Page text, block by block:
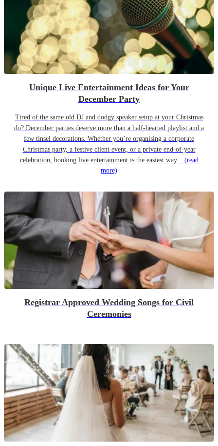
Unique Live Entertainment Ideas for Your
December Party
Tired of the same old DJ and dodgy speaker setup at your Christmas
do? December parties deserve more than a half-hearted playlist and a
few tinsel decorations. Whether you’re organising a corporate
Christmas party, a festive client event, or a private end-of-year
celebration, booking live entertainment is the easiest way... (read
more)
Registrar Approved Wedding Songs for Civil
Ceremonies